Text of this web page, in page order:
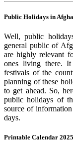
Public Holidays in
Well, public
general public of
are highly relevant
ones living there.
festivals of the
planning of these
to get ahead. So,
public holidays of
source of
days.
Printable Calendar